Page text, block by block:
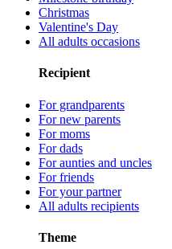
Christmas
Valentine's Day
All adults occasions
Recipient
For grandparents
For new parents
For moms
For dads
For aunties and uncles
For friends
For your partner
All adults recipients
Theme